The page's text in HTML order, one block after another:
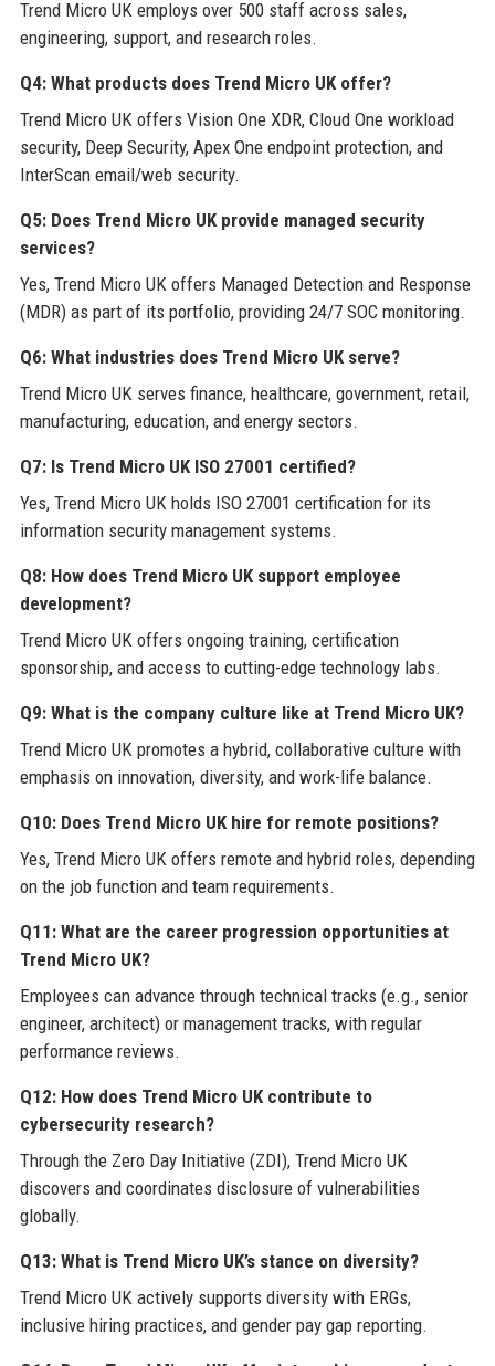
Trend Micro UK employs over 500 staff across sales,
engineering, support, and research roles.
Q4: What products does Trend Micro UK offer?
Trend Micro UK offers Vision One XDR, Cloud One workload
security, Deep Security, Apex One endpoint protection, and
InterScan email/web security.
Q5: Does Trend Micro UK provide managed security
services?
Yes, Trend Micro UK offers Managed Detection and Response
(MDR) as part of its portfolio, providing 24/7 SOC monitoring.
Q6: What industries does Trend Micro UK serve?
Trend Micro UK serves finance, healthcare, government, retail,
manufacturing, education, and energy sectors.
Q7: Is Trend Micro UK ISO 27001 certified?
Yes, Trend Micro UK holds ISO 27001 certification for its
information security management systems.
Q8: How does Trend Micro UK support employee
development?
Trend Micro UK offers ongoing training, certification
sponsorship, and access to cutting-edge technology labs.
Q9: What is the company culture like at Trend Micro UK?
Trend Micro UK promotes a hybrid, collaborative culture with
emphasis on innovation, diversity, and work-life balance.
Q10: Does Trend Micro UK hire for remote positions?
Yes, Trend Micro UK offers remote and hybrid roles, depending
on the job function and team requirements.
Q11: What are the career progression opportunities at
Trend Micro UK?
Employees can advance through technical tracks (e.g., senior
engineer, architect) or management tracks, with regular
performance reviews.
Q12: How does Trend Micro UK contribute to
cybersecurity research?
Through the Zero Day Initiative (ZDI), Trend Micro UK
discovers and coordinates disclosure of vulnerabilities
globally.
Q13: What is Trend Micro UK’s stance on diversity?
Trend Micro UK actively supports diversity with ERGs,
inclusive hiring practices, and gender pay gap reporting.